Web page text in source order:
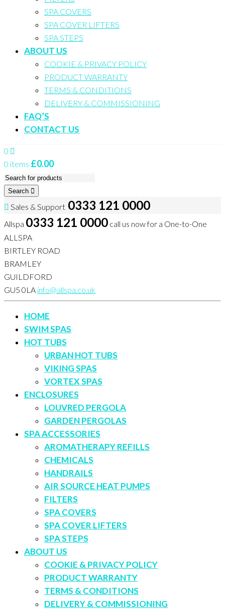
SPA COVERS
SPA COVER LIFTERS
SPA STEPS
ABOUT US
COOKIE & PRIVACY POLICY
PRODUCT WARRANTY
TERMS & CONDITIONS
DELIVERY & COMMISSIONING
FAQ’S
CONTACT US
0
0 items £0.00
Search
Sales & Support 0333 121 0000
Allspa 0333 121 0000 call us now for a One-to-One
ALLSPA
BIRTLEY ROAD
BRAMLEY
GUILDFORD
GU5 0LA info@allspa.co.uk
HOME
SWIM SPAS
HOT TUBS
URBAN HOT TUBS
VIKING SPAS
VORTEX SPAS
ENCLOSURES
LOUVRED PERGOLA
GARDEN PERGOLAS
SPA ACCESSORIES
AROMATHERAPY REFILLS
CHEMICALS
HANDRAILS
AIR SOURCE HEAT PUMPS
FILTERS
SPA COVERS
SPA COVER LIFTERS
SPA STEPS
ABOUT US
COOKIE & PRIVACY POLICY
PRODUCT WARRANTY
TERMS & CONDITIONS
DELIVERY & COMMISSIONING